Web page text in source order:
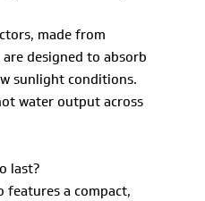
made from
designed to absorb
sunlight conditions.
water output across
last?
features a compact,